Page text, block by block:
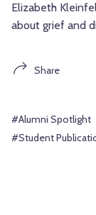
Elizabeth
about grief and
Share
#Alumni Spotlight
#Student